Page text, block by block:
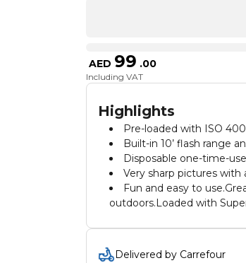
AED 99 .00
Including VAT
Highlights
Pre-loaded with ISO
Built-in 10’ flash range
Disposable one-time-
Very sharp pictures with
Fun and easy to
outdoors.Loaded with
Delivered by Carrefour